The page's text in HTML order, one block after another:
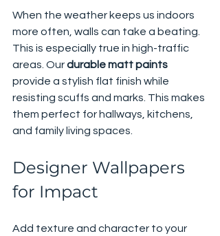
When the weather keeps us indoors
more often, walls can take a beating.
This is especially true in high-traffic
areas. Our durable matt paints
provide a stylish flat finish while
resisting scuffs and marks. This makes
them perfect for hallways, kitchens,
and family living spaces.
Designer Wallpapers
for Impact
Add texture and character to your